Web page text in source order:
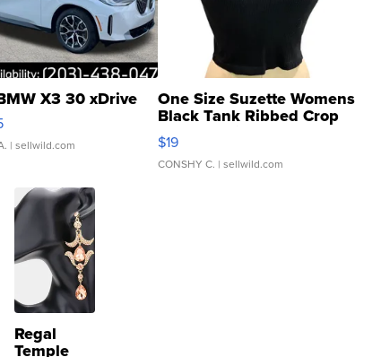
X3 30 xDrive
| sellwild.com
One Size Suzette Womens
Black Tank Ribbed Crop
Asymmetrical ...
$19
CONSHY C. | sellwild.com
Regal
Temple